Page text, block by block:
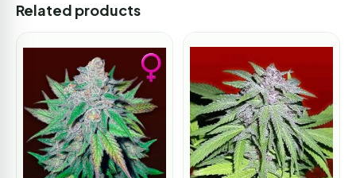
Related products